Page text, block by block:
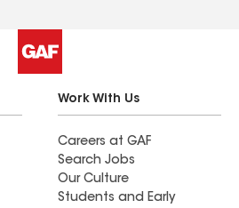
Work With Us
Careers at GAF
Search Jobs
Our Culture
Students and Early